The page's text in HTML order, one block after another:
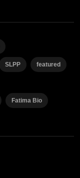
SLPP featured
Fatima Bio